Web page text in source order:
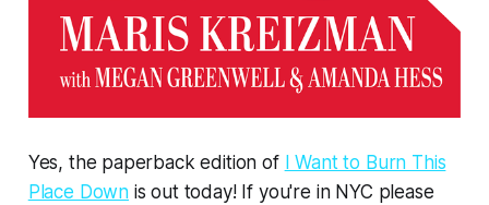
Yes, the paperback edition of
I Want to Burn This
Place Down is out today! If you're in NYC please